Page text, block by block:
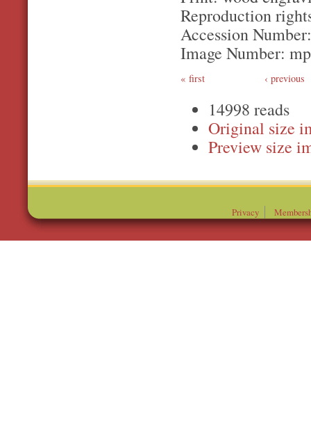
Reproduction
Accession
Image Number:
first ‹ previous
14998 reads
Original
Preview
Privacy